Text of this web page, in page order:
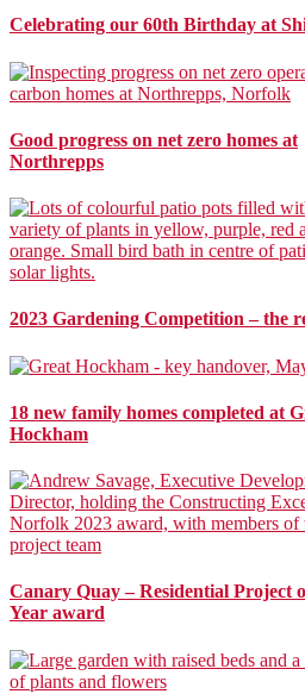
Celebrating our 60th Birthday at
Good progress on net zero homes at
Northrepps
2023 Gardening Competition – the
18 new family homes completed at
Hockham
Canary Quay – Residential Project
Year award